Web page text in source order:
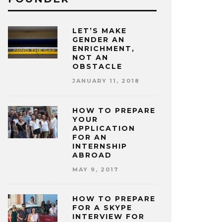
LET’S MAKE
GENDER AN
ENRICHMENT,
NOT AN
OBSTACLE
JANUARY 11, 2018
HOW TO PREPARE
YOUR
APPLICATION
FOR AN
INTERNSHIP
ABROAD
MAY 9, 2017
HOW TO PREPARE
FOR A SKYPE
INTERVIEW FOR